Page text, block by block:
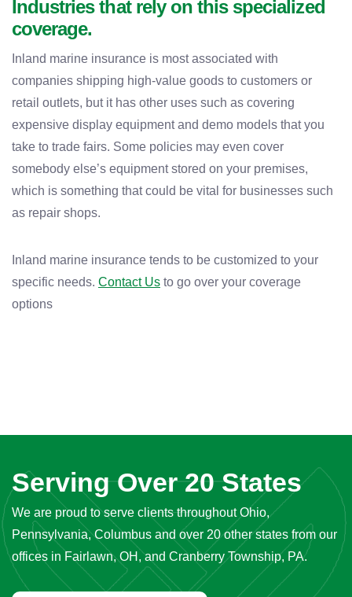
Industries that rely on this specialized
coverage.
Inland marine insurance is most associated with
companies shipping high-value goods to customers or
retail outlets, but it has other uses such as covering
expensive display equipment and demo models that you
take to trade fairs. Some policies may even cover
somebody else’s equipment stored on your premises,
which is something that could be vital for businesses such
as repair shops.
Inland marine insurance tends to be customized to your
specific needs. Contact Us to go over your coverage
options
Serving Over 20 States
We are proud to serve clients throughout Ohio,
Pennsylvania, Columbus and over 20 other states from our
offices in Fairlawn, OH, and Cranberry Township, PA.